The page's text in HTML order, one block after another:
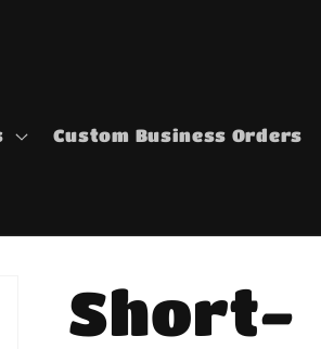
Custom Business Orders
Short-